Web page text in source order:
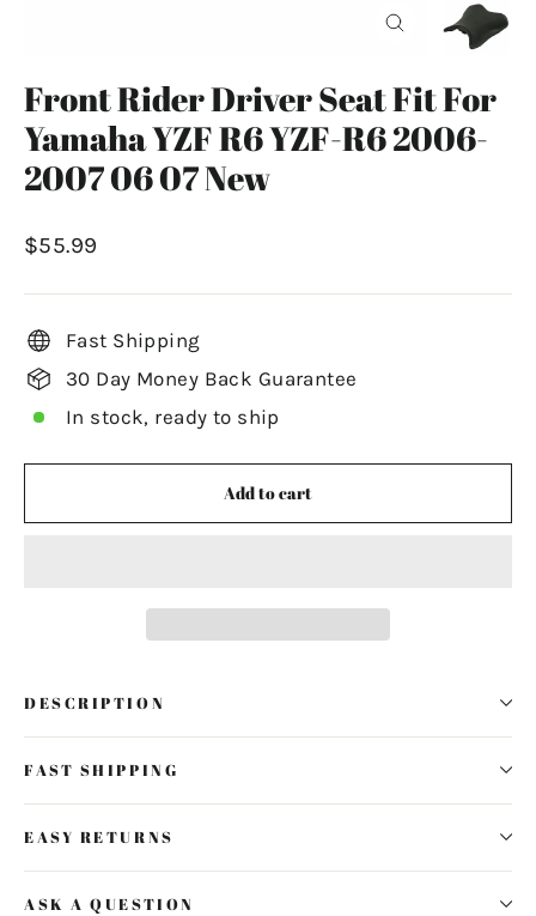
Front Rider Driver Seat Fit For
Yamaha YZF R6 YZF-R6 2006-
2007 06 07 New
Regular
$55.99
Fast Shipping
30 Day Money Back Guarantee
In stock, ready to ship
Add to cart
DESCRIPTION
FAST SHIPPING
EASY RETURNS
ASK A QUESTION